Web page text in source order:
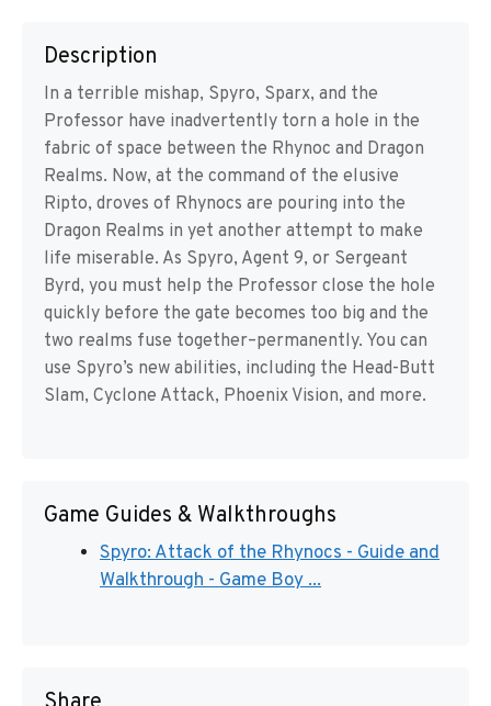
Description
In a terrible mishap, Spyro, Sparx, and the
Professor have inadvertently torn a hole in the
fabric of space between the Rhynoc and Dragon
Realms. Now, at the command of the elusive
Ripto, droves of Rhynocs are pouring into the
Dragon Realms in yet another attempt to make
life miserable. As Spyro, Agent 9, or Sergeant
Byrd, you must help the Professor close the hole
quickly before the gate becomes too big and the
two realms fuse together–permanently. You can
use Spyro’s new abilities, including the Head-Butt
Slam, Cyclone Attack, Phoenix Vision, and more.
Game Guides & Walkthroughs
Spyro: Attack of the Rhynocs - Guide and
Walkthrough - Game Boy ...